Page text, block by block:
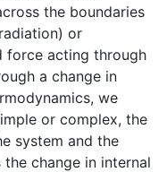
the boundaries
or
force acting through
a change in
we
or complex, the
system and the
change in internal